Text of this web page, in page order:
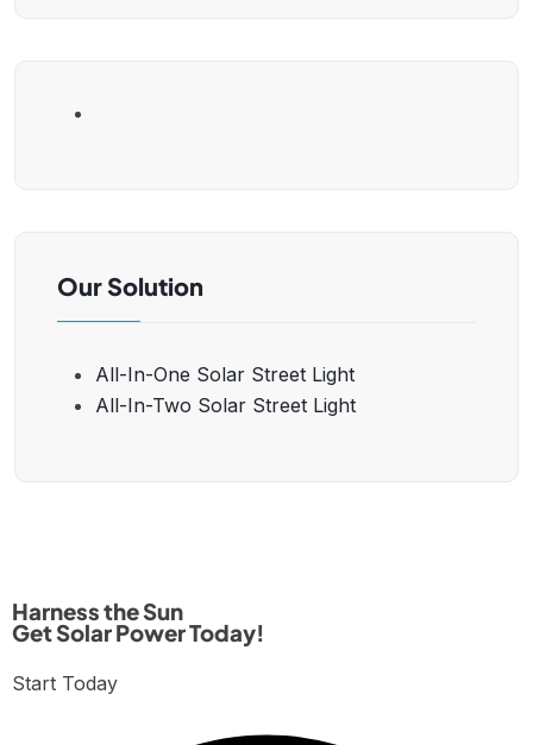
Our Solution
All-In-One Solar Street Light
All-In-Two Solar Street Light
Harness the Sun
Get Solar Power Today!
Start Today